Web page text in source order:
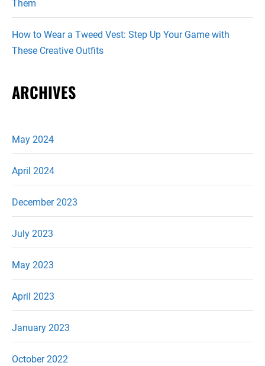
Them
How to Wear a Tweed Vest: Step Up Your Game with
These Creative Outfits
ARCHIVES
May 2024
April 2024
December 2023
July 2023
May 2023
April 2023
January 2023
October 2022